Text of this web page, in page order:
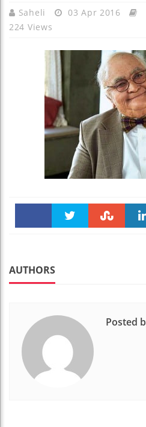
Saheli 03 Apr 2016
224 Views
AUTHORS
Posted